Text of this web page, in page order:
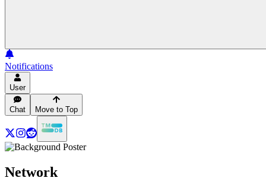
Notifications
User
Chat Move to Top
Network